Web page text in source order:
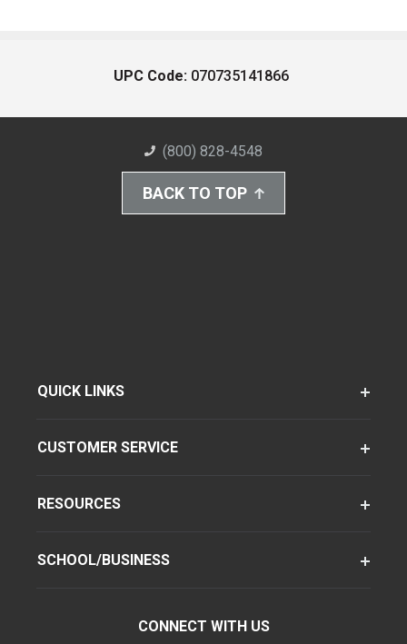
UPC Code: 070735141866
(800) 828-4548
BACK TO TOP
QUICK LINKS
CUSTOMER SERVICE
RESOURCES
SCHOOL/BUSINESS
CONNECT WITH US